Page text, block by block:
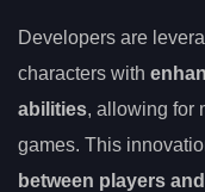
Developers are
characters with
abilities, allowing for
games. This
between players